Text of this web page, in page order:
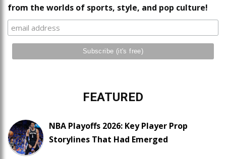
from the worlds of sports, style, and pop culture!
FEATURED
NBA Playoffs 2026: Key Player Prop
Storylines That Had Emerged